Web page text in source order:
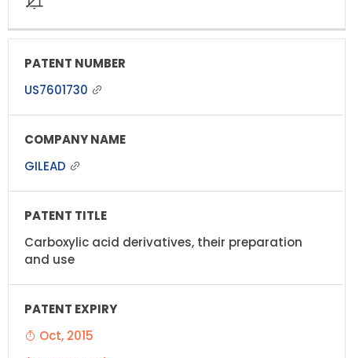
US7601730
GILEAD
Carboxylic acid derivatives, their preparation
and use
Oct, 2015